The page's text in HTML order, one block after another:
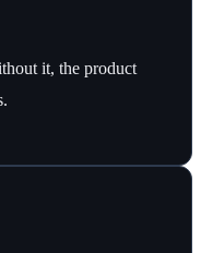
it, the product